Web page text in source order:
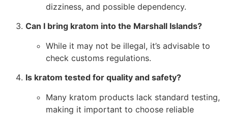
dizziness, and possible dependency.
Can I bring kratom into the Marshall Islands?
While it may not be illegal, it’s advisable to
check customs regulations.
Is kratom tested for quality and safety?
Many kratom products lack standard testing,
making it important to choose reliable